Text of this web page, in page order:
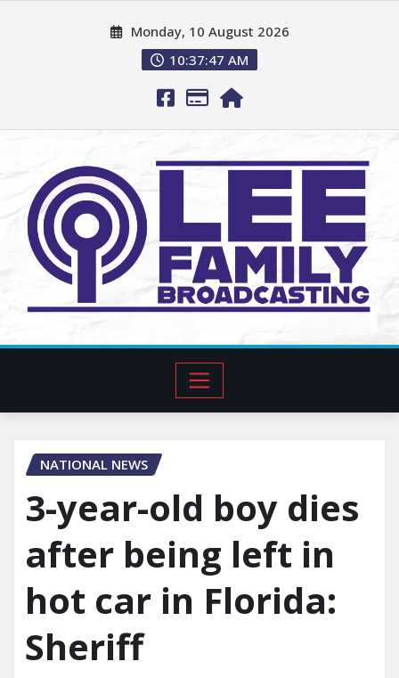
Monday, 10 August 2026
10:37:48 AM
NATIONAL NEWS
3-year-old boy dies
after being left in
hot car in Florida:
Sheriff